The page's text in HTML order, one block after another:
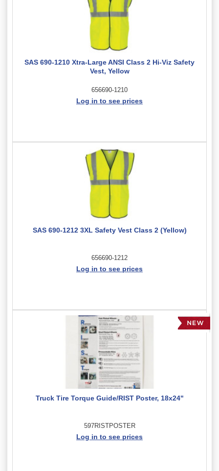
SAS 690-1210 Xtra-Large ANSI Class 2 Hi-Viz Safety
Vest, Yellow
656690-1210
Log in to see prices
SAS 690-1212 3XL Safety Vest Class 2 (Yellow)
656690-1212
Log in to see prices
Truck Tire Torque Guide/RIST Poster, 18x24"
597RISTPOSTER
Log in to see prices